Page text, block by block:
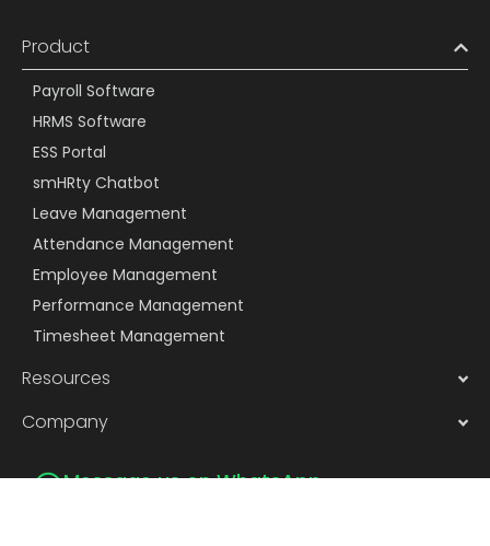
Product
Payroll Software
HRMS Software
ESS Portal
smHRty Chatbot
Leave Management
Attendance Management
Employee Management
Performance Management
Timesheet Management
Resources
Company
Message us on WhatsApp